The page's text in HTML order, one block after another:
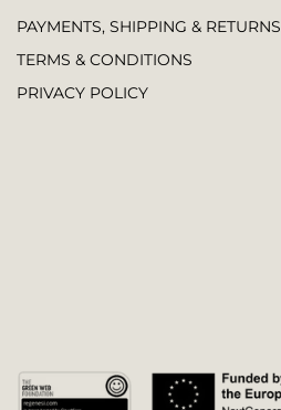
PAYMENTS, SHIPPING & RETURNS
TERMS & CONDITIONS
PRIVACY POLICY